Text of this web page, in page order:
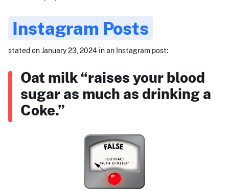
Instagram Posts
stated on January 23, 2024 in an Instagram post:
Oat milk “raises your blood
sugar as much as drinking a
Coke.”